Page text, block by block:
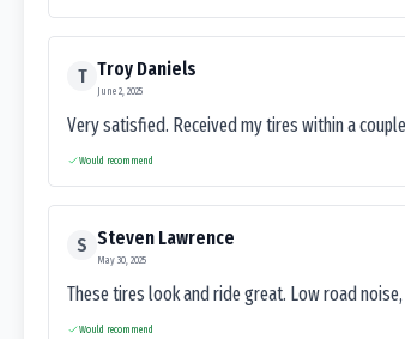
T Troy Daniels
June 2, 2025
Very satisfied. Received my tires within a
Would recommend
S Steven Lawrence
May 30, 2025
These tires look and ride great. Low road
Would recommend